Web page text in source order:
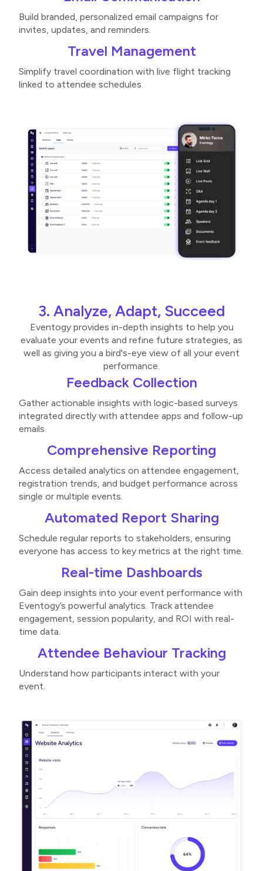
Build branded, personalized email campaigns for
invites, updates, and reminders​.
Travel Management
Simplify travel coordination with live flight tracking
linked to attendee schedules​.
3. Analyze, Adapt, Succeed
Eventogy provides in-depth insights to help you
evaluate your events and refine future strategies, as
well as giving you a bird's-eye view of all your event
performance.
Feedback Collection
Gather actionable insights with logic-based surveys
integrated directly with attendee apps and follow-up
emails​.
Comprehensive Reporting
Access detailed analytics on attendee engagement,
registration trends, and budget performance across
single or multiple events​​.
Automated Report Sharing
Schedule regular reports to stakeholders, ensuring
everyone has access to key metrics at the right time​.
Real-time Dashboards
Gain deep insights into your event performance with
Eventogy’s powerful analytics. Track attendee
engagement, session popularity, and ROI with real-
time data.
Attendee Behaviour Tracking
Understand how participants interact with your
event.